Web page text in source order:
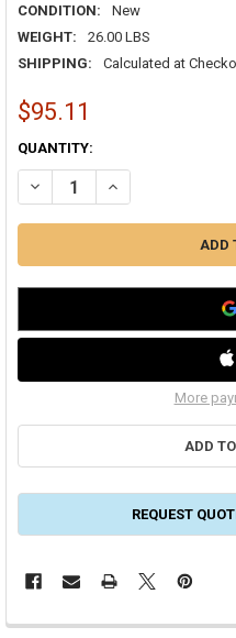
CONDITION:
New
WEIGHT:
26.00 LBS
SHIPPING:
Calculated at
$95.11
CURRENT
STOCK:
QUANTITY:
DECREASE QUANTITY OF
INCREASE
More
ADD
REQUEST